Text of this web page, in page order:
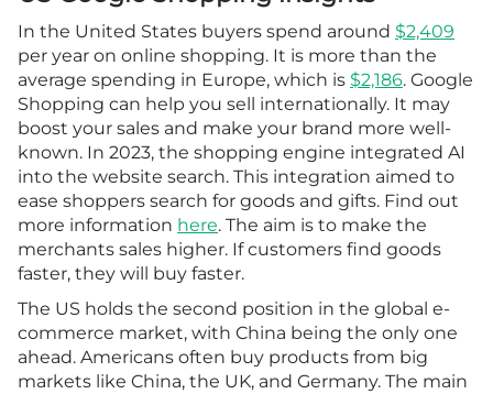
In the United States buyers spend around $2,409
per year on online shopping. It is more than the
average spending in Europe, which is $2,186. Google
Shopping can help you sell internationally. It may
boost your sales and make your brand more well-
known. In 2023, the shopping engine integrated AI
into the website search. This integration aimed to
ease shoppers search for goods and gifts. Find out
more information here. The aim is to make the
merchants sales higher. If customers find goods
faster, they will buy faster.
The US holds the second position in the global e-
commerce market, with China being the only one
ahead. Americans often buy products from big
markets like China, the UK, and Germany. The main